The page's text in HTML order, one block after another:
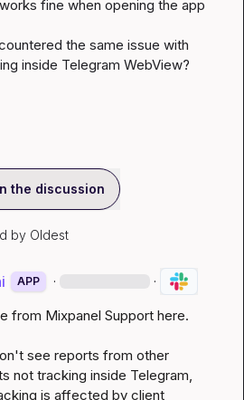
fine when opening the app
the same issue with
inside Telegram WebView?
the discussion
by Oldest
APP · ·
from Mixpanel Support here.
see reports from other
not tracking inside Telegram,
is affected by client